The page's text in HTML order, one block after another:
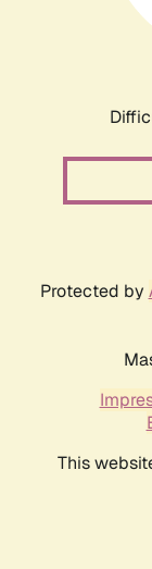
Protected by
This